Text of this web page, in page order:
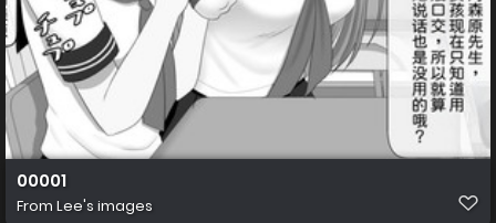
00001
From Lee's images